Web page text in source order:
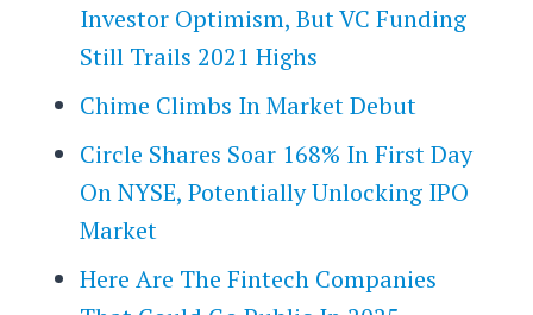
Investor Optimism, But VC Funding
Still Trails 2021 Highs
Chime Climbs In Market Debut
Circle Shares Soar 168% In First Day
On NYSE, Potentially Unlocking IPO
Market
Here Are The Fintech Companies